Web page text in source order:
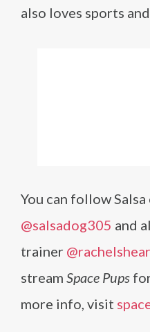
also loves sports
You can follow
@salsadog305 and
trainer
stream Space Pups
more info, visit